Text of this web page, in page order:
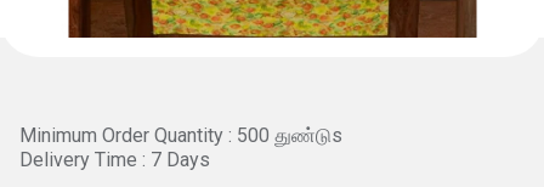
Minimum Order Quantity : 500 துண்டுs
Delivery Time : 7 Days